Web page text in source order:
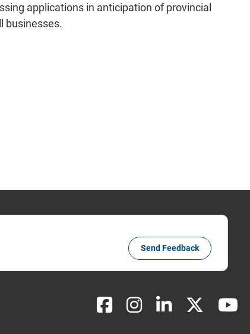
applications in anticipation of provincial
businesses.
Send Feedback